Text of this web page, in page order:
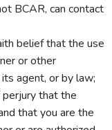
BCAR, can contact
belief that the use
or other
agent, or by law;
that the
that you are the